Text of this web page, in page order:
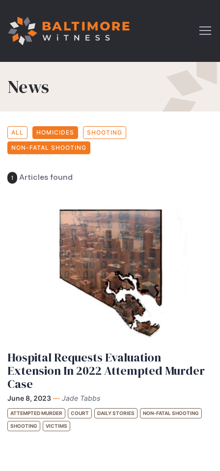
News
ALL HOMICIDES SHOOTING
NON-FATAL SHOOTING
1 Articles found
Hospital Requests Evaluation
Extension In 2022 Attempted Murder
Case
June 8, 2023 — Jade Tabbs
ATTEMPTED MURDER COURT DAILY STORIES NON-FATAL SHOOTING
SHOOTING VICTIMS